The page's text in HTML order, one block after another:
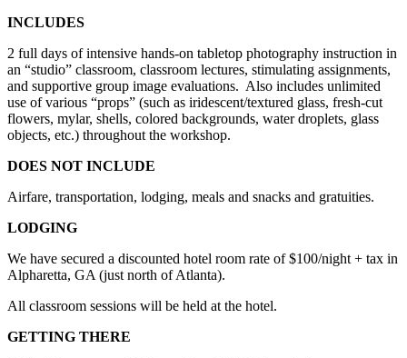
INCLUDES
2 full days of intensive hands-on tabletop photography instruction in
an “studio” classroom, classroom lectures, stimulating assignments,
and supportive group image evaluations. Also includes unlimited
use of various “props” (such as iridescent/textured glass, fresh-cut
flowers, mylar, shells, colored backgrounds, water droplets, glass
objects, etc.) throughout the workshop.
DOES NOT INCLUDE
Airfare, transportation, lodging, meals and snacks and gratuities.
LODGING
We have secured a discounted hotel room rate of $100/night + tax in
Alpharetta, GA (just north of Atlanta).
All classroom sessions will be held at the hotel.
GETTING THERE